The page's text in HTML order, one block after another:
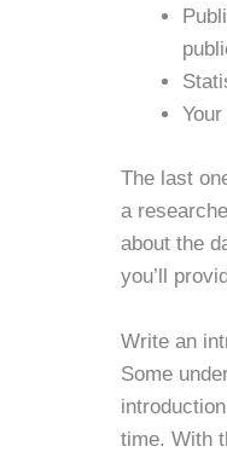
The last
a
about the
you’ll
Write an
Some
time. With